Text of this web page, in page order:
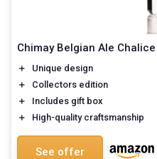
Chimay Belgian Ale Chalice
＋
Unique design
＋
Collectors edition
＋
Includes gift box
＋
High-quality craftsmanship
See offer